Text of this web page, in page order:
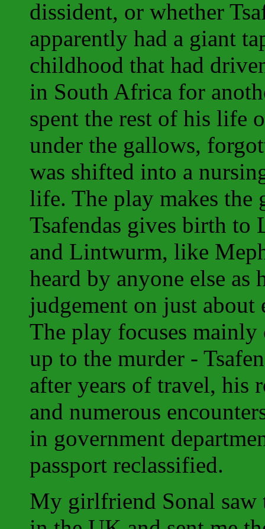
dissident, or whether
apparently had a giant
childhood that had
in South Africa for
spent the rest of his life
under the gallows,
was shifted into a
life. The play makes
Tsafendas gives birth to
and Lintwurm, like
heard by anyone else as
judgement on just about
The play focuses
up to the murder -
after years of travel, his
and numerous
in government
passport reclassified.
My girlfriend Sonal